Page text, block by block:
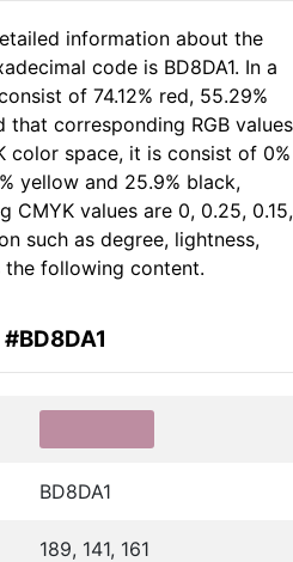
information about the
code is BD8DA1. In a
of 74.12% red, 55.29%
that corresponding RGB values
color space, it is consist of 0%
yellow and 25.9% black,
CMYK values are 0, 0.25, 0.15,
such as degree, lightness,
the following content.
BD8DA1
189, 141, 161